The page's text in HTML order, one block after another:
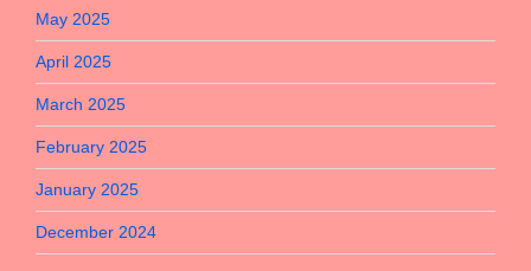
May 2025
April 2025
March 2025
February 2025
January 2025
December 2024